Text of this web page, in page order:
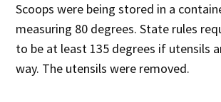
Scoops were being stored in a
measuring 80 degrees. State rules
to be at least 135 degrees if utensils
way. The utensils were removed.